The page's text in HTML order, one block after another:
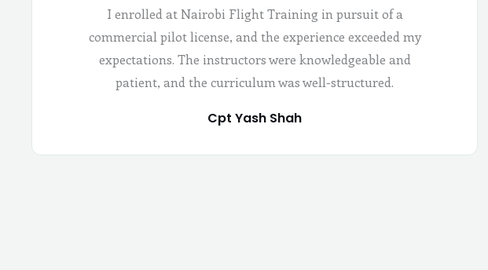
I enrolled at Nairobi Flight Training in pursuit of a
commercial pilot license, and the experience exceeded my
expectations. The instructors were knowledgeable and
patient, and the curriculum was well-structured.
Cpt Yash Shah